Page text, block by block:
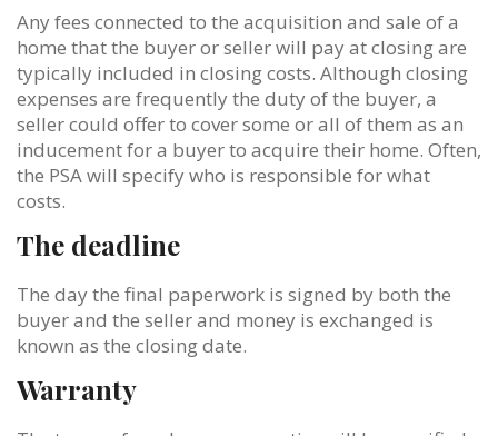
Any fees connected to the acquisition and sale of a
home that the buyer or seller will pay at closing are
typically included in closing costs. Although closing
expenses are frequently the duty of the buyer, a
seller could offer to cover some or all of them as an
inducement for a buyer to acquire their home. Often,
the PSA will specify who is responsible for what
costs.
The deadline
The day the final paperwork is signed by both the
buyer and the seller and money is exchanged is
known as the closing date.
Warranty